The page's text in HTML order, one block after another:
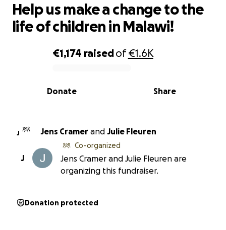
0% complete
€1,174 raisedof€1.6K
Share
Donate
Help us make a change to the
life of children in Malawi!
J Jens Cramer and Julie Fleuren
J
Co-organized
Jens Cramer and Julie Fleuren are
organizing this fundraiser.
Donation protected